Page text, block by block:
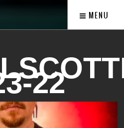
MENU
22